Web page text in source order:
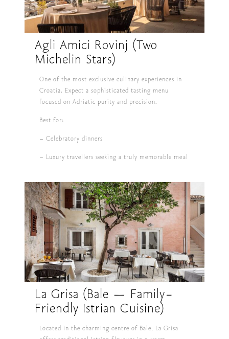
Agli Amici Rovinj (Two
Michelin Stars)
One of the most exclusive culinary experiences in
Croatia. Expect a sophisticated tasting menu
focused on Adriatic purity and precision.
Best for:
– Celebratory dinners
– Luxury travellers seeking a truly memorable meal
La Grisa (Bale — Family-
Friendly Istrian Cuisine)
Located in the charming centre of Bale, La Grisa